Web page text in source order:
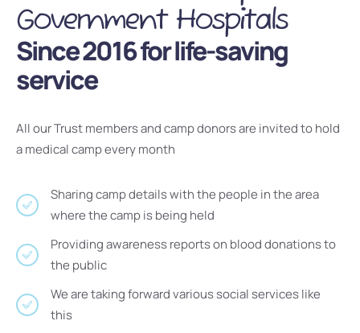
Government Hospitals
Since 2016 for life-saving
service
All our Trust members and camp donors are invited to hold
a medical camp every month
Sharing camp details with the people in the area
where the camp is being held
Providing awareness reports on blood donations to
the public
We are taking forward various social services like
this